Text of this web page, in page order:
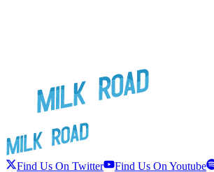
Find Us On Twitter Find Us On Youtube